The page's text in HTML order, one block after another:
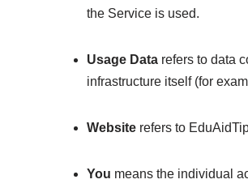
the Service is used.
Usage Data refers to data
infrastructure itself (for
Website refers to
You means the individual